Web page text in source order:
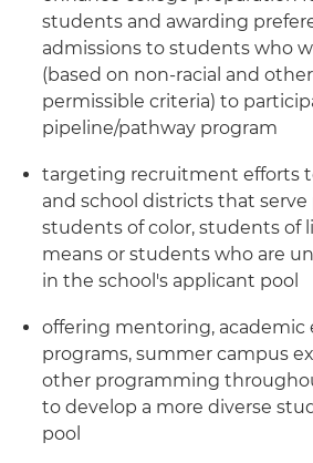
students and awarding
admissions to students who
(based on non-racial and
permissible criteria) to
pipeline/pathway program
targeting recruitment efforts
and school districts that
students of color, students of
means or students who are
in the school's applicant pool
offering mentoring,
programs, summer campus
other programming
to develop a more diverse
pool